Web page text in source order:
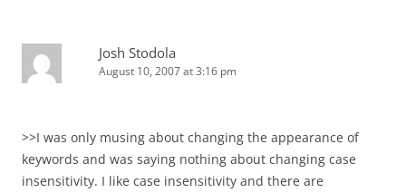
Josh Stodola
August 10, 2007 at 3:16 pm
>>I was only musing about changing the appearance of
keywords and was saying nothing about changing case
insensitivity. I like case insensitivity and there are